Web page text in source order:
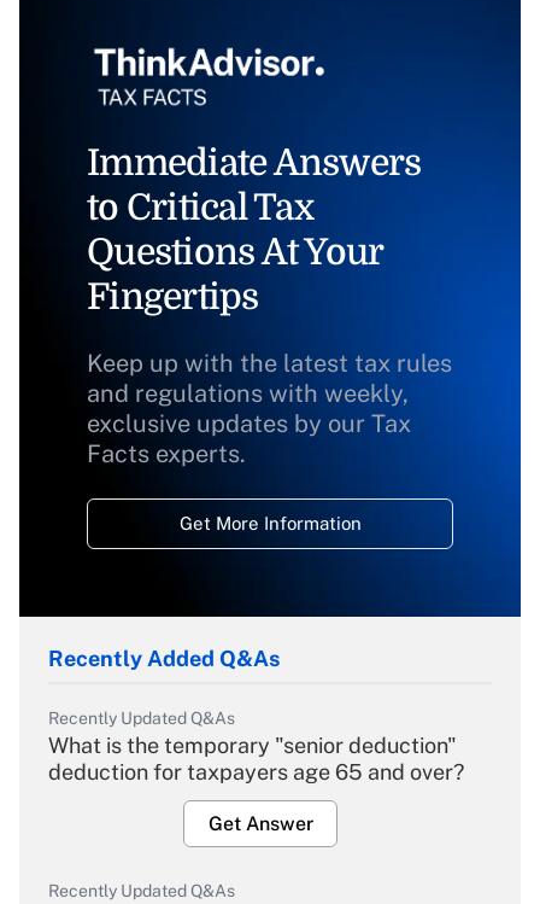
Immediate Answers
to Critical Tax
Questions At Your
Fingertips
Keep up with the latest tax rules
and regulations with weekly,
exclusive updates by our Tax
Facts experts.
Get More Information
Recently Added Q&As
Recently Updated Q&As
What is the temporary "senior deduction"
deduction for taxpayers age 65 and over?
Get Answer
Recently Updated Q&As